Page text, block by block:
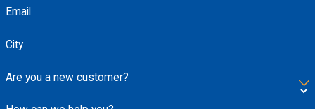
Email
City
Are you a new customer?